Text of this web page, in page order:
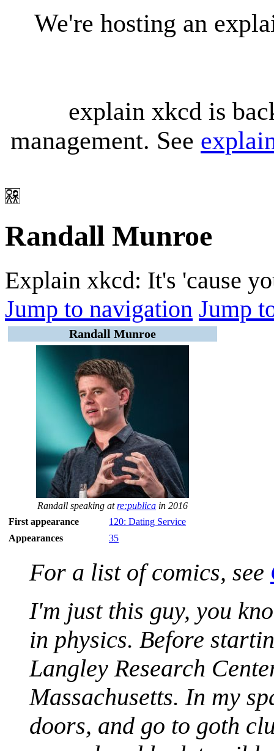
We're hosting an
explain xkcd is
management. See
Randall Munroe
Explain xkcd: It's 'cause
Jump to navigation Jump
Randall Munroe
Randall speaking atre:publica in 2016
First appearance
120: Dating Service
Appearances
35
For a list of comics, see
I'm just this guy, you
in physics. Before
Langley Research
Massachusetts. In my
doors, and go to goth